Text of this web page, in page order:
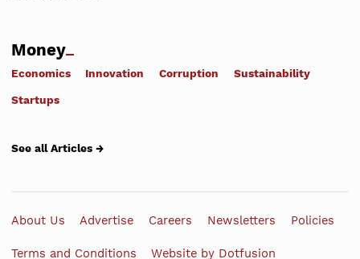
Money
Economics Innovation Corruption Sustainability
Startups
See all Articles →
About Us Advertise Careers Newsletters Policies
Terms and Conditions Website by Dotfusion